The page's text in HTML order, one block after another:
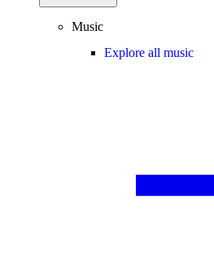
Music
Explore all music